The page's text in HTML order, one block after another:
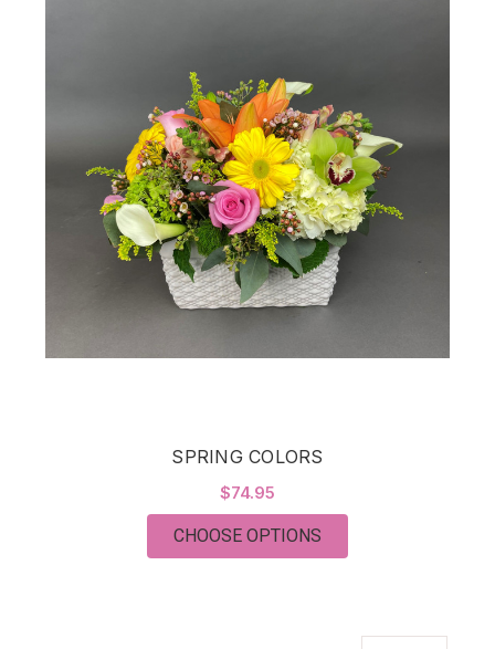
SPRING COLORS
$74.95
CHOOSE OPTIONS